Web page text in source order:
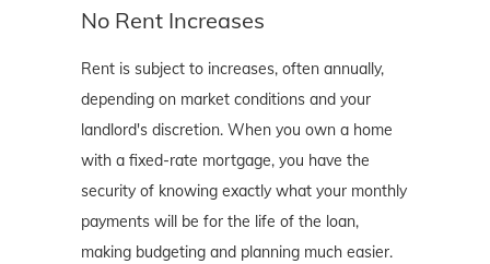
No Rent Increases
Rent is subject to increases, often annually,
depending on market conditions and your
landlord's discretion. When you own a home
with a fixed-rate mortgage, you have the
security of knowing exactly what your monthly
payments will be for the life of the loan,
making budgeting and planning much easier.